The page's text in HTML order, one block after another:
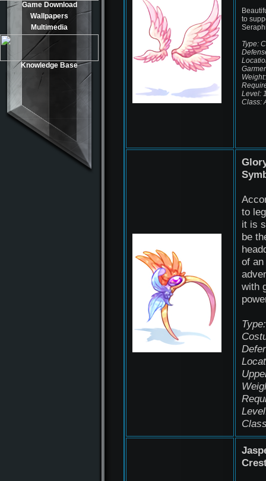
Game Download
Wallpapers
Multimedia
Knowledge Base
to
Type:
Level:
Class:
to
it is
be
of an
with
Type: